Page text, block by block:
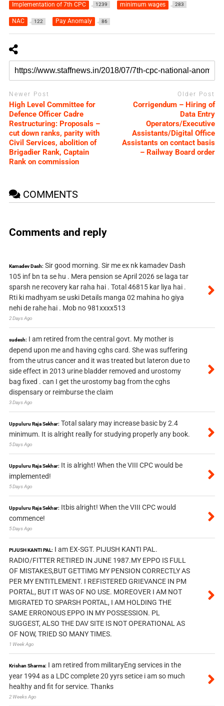
Implementation of 7th CPC 1239 minimum wages 283
NAC 122 Pay Anomaly 86
Newer Post
High Level Committee for
Defence Officer Cadre
Restructuring: Proposals –
cut down ranks, parity with
Civil Services, abolition of
Brigadier Rank, Captain
Rank on commission
Older Post
Corrigendum – Hiring of
Data Entry
Operators/Executive
Assistants/Digital Office
Assistants on contact basis
– Railway Board order
COMMENTS
Comments and reply
Kamadev Dash: Sir good morning. Sir me ex nk kamadev Dash
105 inf bn ta se hu . Mera pension se April 2026 se laga tar
sparsh ne recovery kar raha hai . Total 46815 kar liya hai .
Rti ki madhyam se uski Details manga 02 mahina ho giya
nehi de rahe hai . Mob no 981xxxx513
2 Days Ago
sudesh: I am retired from the central govt. My mother is
depend upon me and having cghs card. She was suffering
from the utrus cancer and it was treated but lateron due to
side effect in 2013 urine bladder removed and urostomy
bag fixed . can I get the urostomy bag from the cghs
dispensary or reimburse the claim
3 Days Ago
Uppuluru Raja Sekhar: Total salary may increase basic by 2.4
minimum. It is alright really for studying properly any book.
5 Days Ago
Uppuluru Raja Sekhar: It is alright! When the VIII CPC would be
implemented!
5 Days Ago
Uppuluru Raja Sekhar: Itbis alright! When the VIII CPC would
commence!
5 Days Ago
PIJUSH KANTI PAL: I am EX-SGT. PIJUSH KANTI PAL.
RADIO/FITTER RETIRED IN JUNE 1987.MY EPPO IS FULL
OF MISTAKES,BUT GETTIMG MY PENSION CORRECTLY AS
PER MY ENTITLEMENT. I REFISTERED GRIEVANCE IN PM
PORTAL, BUT IT WAS OF NO USE. MOREOVER I AM NOT
MIGRATED TO SPARSH PORTAL, I AM HOLDING THE
SAME ERRONOUS EPPO IN MY POSSESSION. PL
SUGGEST, ALSO THE DAV SITE IS NOT OPERATIONAL AS
OF NOW, TRIED SO MANY TIMES.
1 Week Ago
Krishan Sharma: I am retired from militaryEng services in the
year 1994 as a LDC complete 20 yyrs setice i am so much
healthy and fit for service. Thanks
2 Weeks Ago